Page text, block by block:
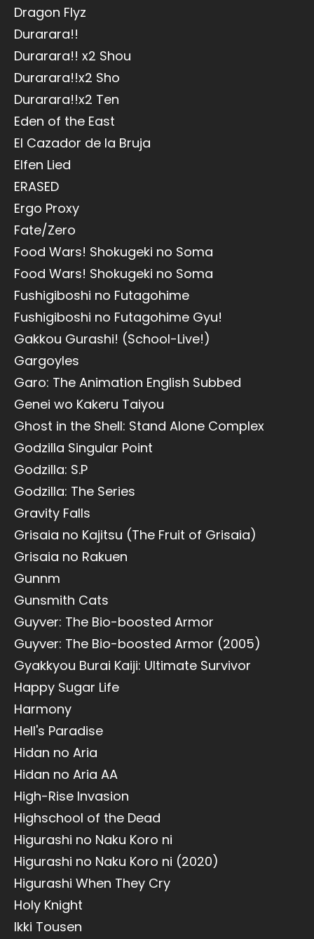
Dragon Flyz
Durarara!!
Durarara!! x2 Shou
Durarara!!x2 Sho
Durarara!!x2 Ten
Eden of the East
El Cazador de la Bruja
Elfen Lied
ERASED
Ergo Proxy
Fate/Zero
Food Wars! Shokugeki no Soma
Food Wars! Shokugeki no Soma
Fushigiboshi no Futagohime
Fushigiboshi no Futagohime Gyu!
Gakkou Gurashi! (School-Live!)
Gargoyles
Garo: The Animation English Subbed
Genei wo Kakeru Taiyou
Ghost in the Shell: Stand Alone Complex
Godzilla Singular Point
Godzilla: S.P
Godzilla: The Series
Gravity Falls
Grisaia no Kajitsu (The Fruit of Grisaia)
Grisaia no Rakuen
Gunnm
Gunsmith Cats
Guyver: The Bio-boosted Armor
Guyver: The Bio-boosted Armor (2005)
Gyakkyou Burai Kaiji: Ultimate Survivor
Happy Sugar Life
Harmony
Hell's Paradise
Hidan no Aria
Hidan no Aria AA
High-Rise Invasion
Highschool of the Dead
Higurashi no Naku Koro ni
Higurashi no Naku Koro ni (2020)
Higurashi When They Cry
Holy Knight
Ikki Tousen